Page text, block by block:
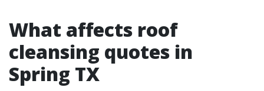
What affects roof
cleansing quotes in
Spring TX